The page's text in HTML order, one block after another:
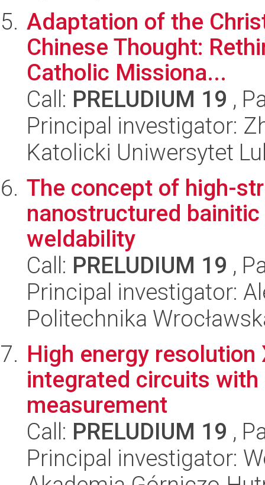
Adaptation of the
Chinese Thought:
Catholic Missiona...
Call: PRELUDIUM 19 ,
Principal investigator:
Katolicki Uniwersytet
The concept of high-
nanostructured
weldability
Call: PRELUDIUM 19 ,
Principal investigator:
Politechnika
High energy
integrated circuits
measurement
Call: PRELUDIUM 19 ,
Principal investigator: